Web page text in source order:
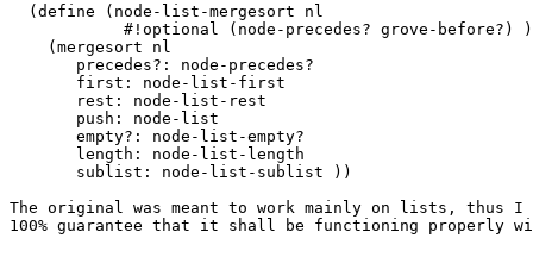
  (define (node-list-mergesort nl
            #!optional (node-precedes? grove-before?) )
    (mergesort nl
       precedes?: node-precedes?
       first: node-list-first
       rest: node-list-rest
       push: node-list
       empty?: node-list-empty?
       length: node-list-length
       sublist: node-list-sublist ))
The original was meant to work mainly on lists, thus
100% guarantee that it shall be functioning properly